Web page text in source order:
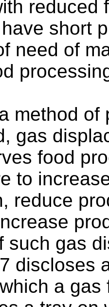
reduced
short
need of
method of
gas
food
to
reduce
such gas
discloses
a